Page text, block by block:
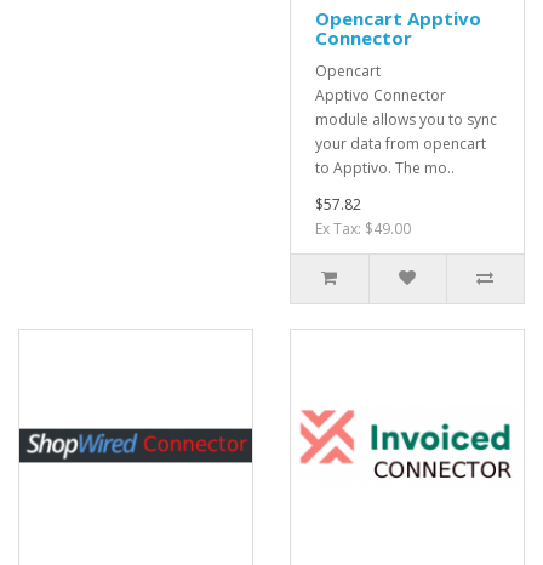
Opencart Apptivo
Connector
Opencart
Apptivo Connector
module allows you to sync
your data from opencart
to Apptivo. The mo..
$57.82
Ex Tax: $49.00